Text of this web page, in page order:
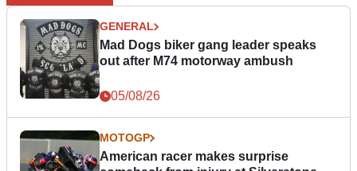
GENERAL
Mad Dogs biker gang leader speaks
out after M74 motorway ambush
05/08/26
MOTOGP
American racer makes surprise